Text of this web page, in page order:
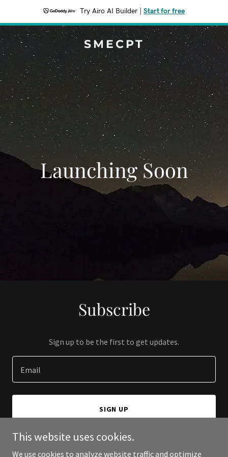
Try Airo AI Builder Start for free
SMECPT
Launching Soon
Subscribe
Sign up to be the first to get updates.
Email
SIGN UP
This website uses cookies.
We use cookies to analyze website traffic and optimize